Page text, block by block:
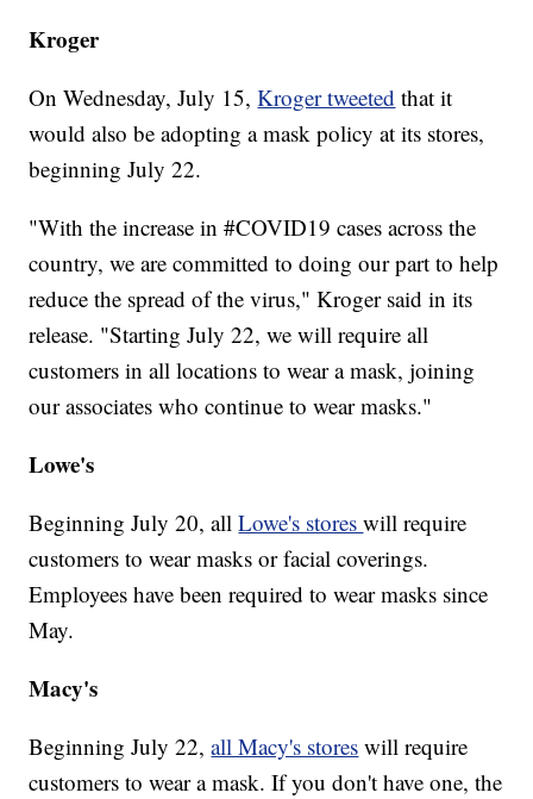
Kroger
On Wednesday, July 15,Kroger tweeted that it
would also be adopting a mask policy at its stores,
beginning July 22.
"With the increase in #COVID19 cases across the
country, we are committed to doing our part to help
reduce the spread of the virus," Kroger said in its
release. "Starting July 22, we will require all
customers in all locations to wear a mask, joining
our associates who continue to wear masks."
Lowe's
Beginning July 20, allLowe's storeswill require
customers to wear masks or facial coverings.
Employees have been required to wear masks since
May.
Macy's
Beginning July 22,all Macy's stores will require
customers to wear a mask. If you don't have one, the